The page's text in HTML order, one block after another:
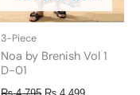
3-Piece
Noa by Brenish Vol 1
D-01
on
product
page